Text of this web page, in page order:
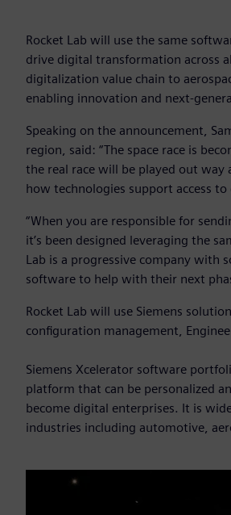
Rocket Lab will use the same
drive digital transformation across
digitalization value chain to
enabling innovation and next-
Speaking on the announcement,
region, said: “The space race is
the real race will be played out
how technologies support access to
“When you are responsible for
it’s been designed leveraging the
Lab is a progressive company with
software to help with their next
Rocket Lab will use Siemens
configuration management,
Siemens Xcelerator software
platform that can be personalized
become digital enterprises. It is
industries including automotive,